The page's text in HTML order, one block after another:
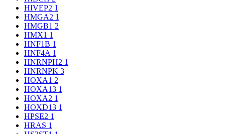
HIVEP2 1
HMGA2 1
HMGB1 2
HMX1 1
HNF1B 1
HNF4A 1
HNRNPH2 1
HNRNPK 3
HOXA1 2
HOXA13 1
HOXA2 1
HOXD13 1
HPSE2 1
HRAS 1